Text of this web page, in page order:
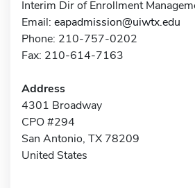
Interim Dir of Enrollment
Email: eapadmission@uiwtx.edu
Phone: 210-757-0202
Fax: 210-614-7163
Address
4301 Broadway
CPO #294
San Antonio, TX 78209
United States